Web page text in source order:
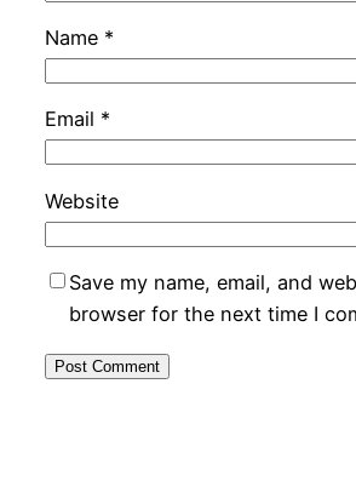
Name *
Email *
Website
Save my name, email, and
browser for the next time I